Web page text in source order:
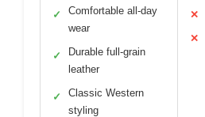
✓
Comfortable all-day
wear
✓
Durable full-grain
leather
✓
Classic Western
styling
✕
✕